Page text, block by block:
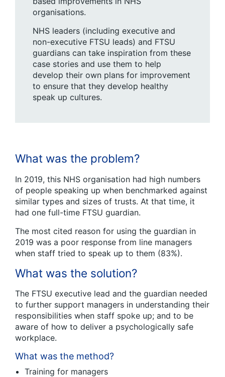
organisations.
NHS leaders (including executive and
non-executive FTSU leads) and FTSU
guardians can take inspiration from these
case stories and use them to help
develop their own plans for improvement
to ensure that they develop healthy
speak up cultures.
What was the problem?
In 2019, this NHS organisation had high numbers
of people speaking up when benchmarked against
similar types and sizes of trusts. At that time, it
had one full-time FTSU guardian.
The most cited reason for using the guardian in
2019 was a poor response from line managers
when staff tried to speak up to them (83%).
What was the solution?
The FTSU executive lead and the guardian needed
to further support managers in understanding their
responsibilities when staff spoke up; and to be
aware of how to deliver a psychologically safe
workplace.
What was the method?
Training for managers